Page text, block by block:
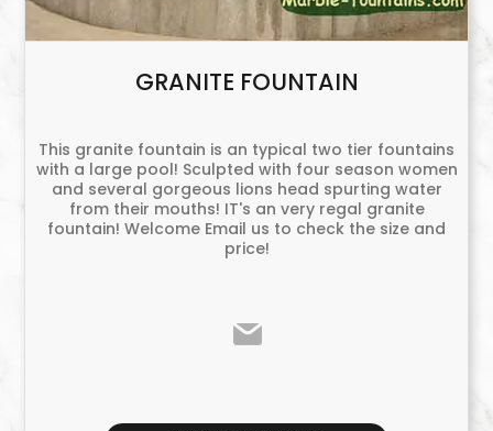
GRANITE FOUNTAIN
This granite fountain is an typical two tier fountains
with a large pool! Sculpted with four season women
and several gorgeous lions head spurting water
from their mouths! IT's an very regal granite
fountain! Welcome Email us to check the size and
price!